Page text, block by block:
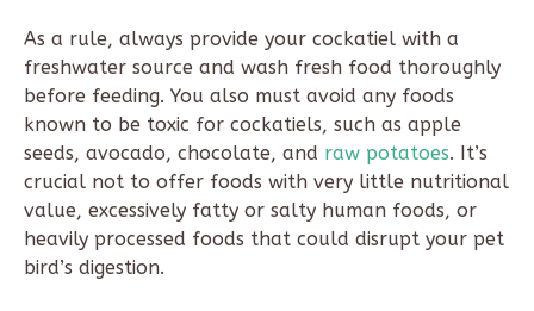
As a rule, always provide your cockatiel with a
freshwater source and wash fresh food thoroughly
before feeding. You also must avoid any foods
known to be toxic for cockatiels, such as apple
seeds, avocado, chocolate, and raw potatoes. It’s
crucial not to offer foods with very little nutritional
value, excessively fatty or salty human foods, or
heavily processed foods that could disrupt your pet
bird’s digestion.